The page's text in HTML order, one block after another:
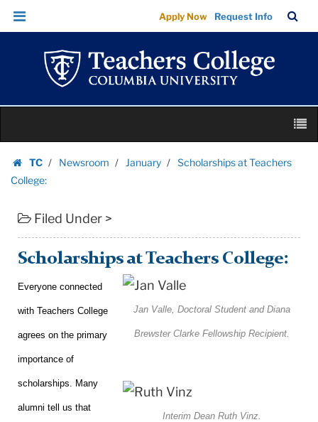
Scholarships
at
Teachers
College:
Teachers
Columbia
University
Skip
Skip
navigation
Apply Now Request Info
Bar
content
TC
Homepage
Newsroom January
Scholarships at Teachers
College:
Filed Under >
Scholarships at Teachers College:
Jan Valle, Doctoral Student and Diana
Brewster Clarke Fellowship Recipient.
Interim Dean Ruth Vinz.
Everyone connected
with Teachers College
agrees on the primary
importance of
scholarships. Many
alumni tell us that